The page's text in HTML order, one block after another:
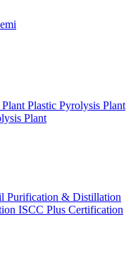
Plastic Pyrolysis Plant
Plant
Purification & Distillation
ISCC Plus Certification